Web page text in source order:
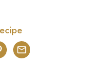
Pinterest
Email